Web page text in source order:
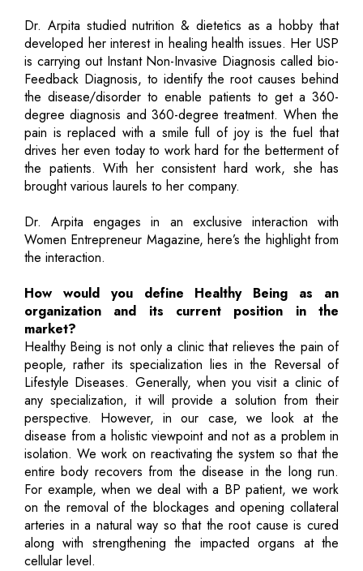
Dr. Arpita studied nutrition & dietetics as a hobby that
developed her interest in healing health issues. Her USP
is carrying out Instant Non-Invasive Diagnosis called bio-
Feedback Diagnosis, to identify the root causes behind
the disease/disorder to enable patients to get a 360-
degree diagnosis and 360-degree treatment. When the
pain is replaced with a smile full of joy is the fuel that
drives her even today to work hard for the betterment of
the patients. With her consistent hard work, she has
brought various laurels to her company.
Dr. Arpita engages in an exclusive interaction with
Women Entrepreneur Magazine, here’s the highlight from
the interaction.
How would you define Healthy Being as an
organization and its current position in the
market?
Healthy Being is not only a clinic that relieves the pain of
people, rather its specialization lies in the Reversal of
Lifestyle Diseases. Generally, when you visit a clinic of
any specialization, it will provide a solution from their
perspective. However, in our case, we look at the
disease from a holistic viewpoint and not as a problem in
isolation. We work on reactivating the system so that the
entire body recovers from the disease in the long run.
For example, when we deal with a BP patient, we work
on the removal of the blockages and opening collateral
arteries in a natural way so that the root cause is cured
along with strengthening the impacted organs at the
cellular level.